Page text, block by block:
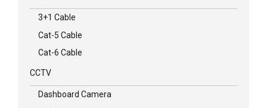
3+1 Cable
Cat-5 Cable
Cat-6 Cable
CCTV
Dashboard Camera